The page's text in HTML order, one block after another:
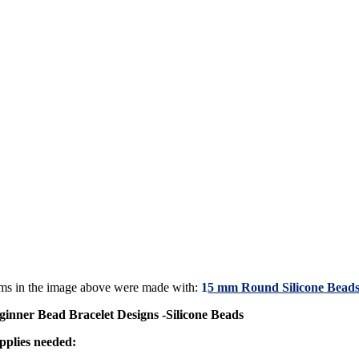
in the image above were made with: 15 mm Round Silicone
Bead Bracelet Designs -Silicone Beads
needed: